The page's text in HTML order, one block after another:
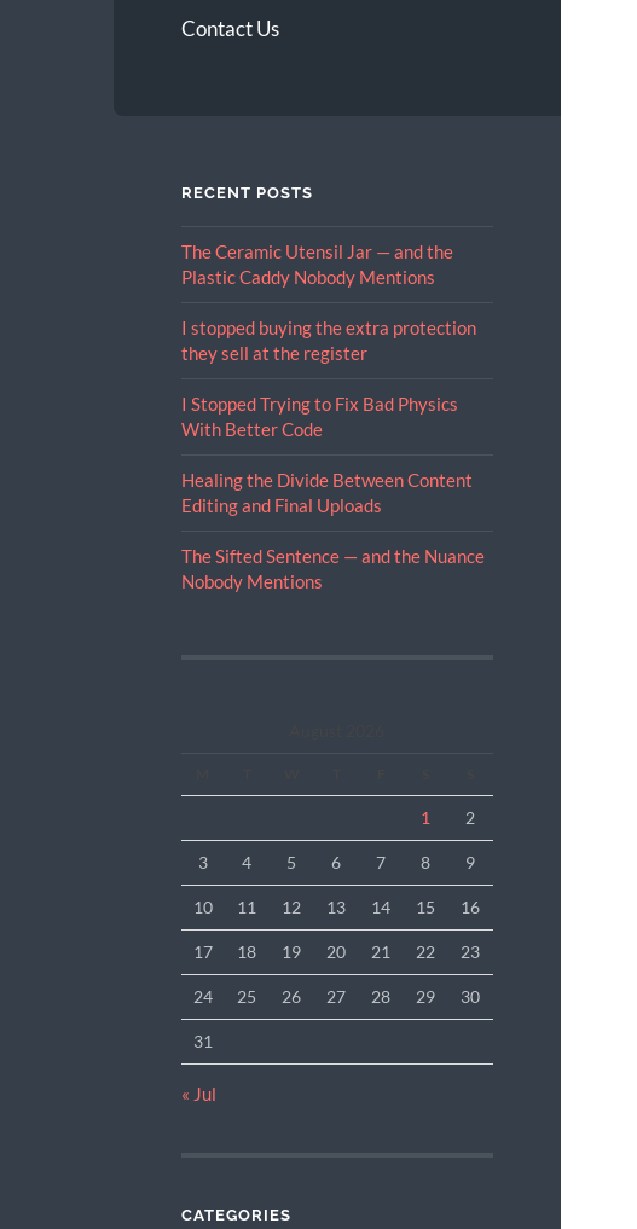
Contact Us
RECENT POSTS
The Ceramic Utensil Jar — and the
Plastic Caddy Nobody Mentions
I stopped buying the extra protection
they sell at the register
I Stopped Trying to Fix Bad Physics
With Better Code
Healing the Divide Between Content
Editing and Final Uploads
The Sifted Sentence — and the Nuance
Nobody Mentions
1 2
3 4 5 6 7 8 9
10 11 12 13 14 15 16
17 18 19 20 21 22 23
24 25 26 27 28 29 30
31
« Jul
CATEGORIES